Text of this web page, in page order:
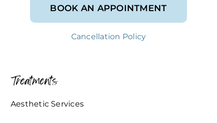
BOOK AN APPOINTMENT
Cancellation Policy
Treatments
Aesthetic Services